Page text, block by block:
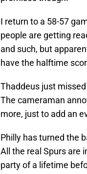
I return to a 58-57
people are getting
and such, but
have the halftime
Thaddeus just
The cameraman
more, just to add an
Philly has turned the
All the real Spurs are
party of a lifetime